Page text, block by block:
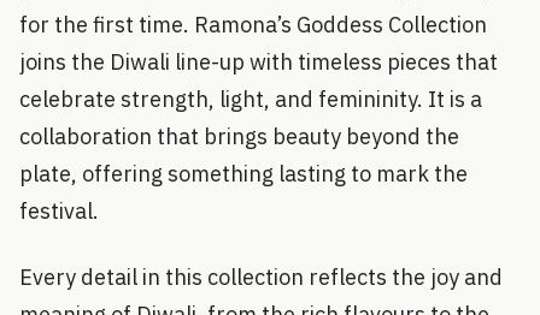
for the first time. Ramona’s Goddess Collection
joins the Diwali line-up with timeless pieces that
celebrate strength, light, and femininity. It is a
collaboration that brings beauty beyond the
plate, offering something lasting to mark the
festival.
Every detail in this collection reflects the joy and